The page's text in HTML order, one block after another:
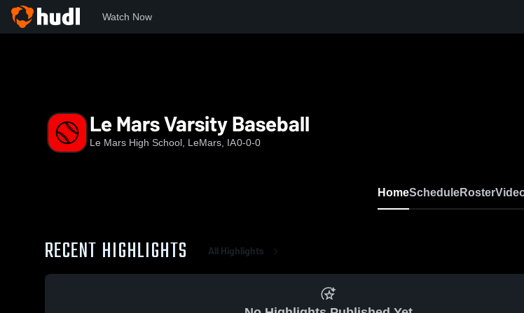
Watch Now
Le Mars Varsity Baseball
Le Mars High School, LeMars, IA0-0-0
HomeScheduleRoster
RECENT HIGHLIGHTS All Highlights